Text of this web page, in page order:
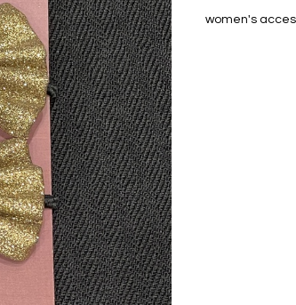
women's